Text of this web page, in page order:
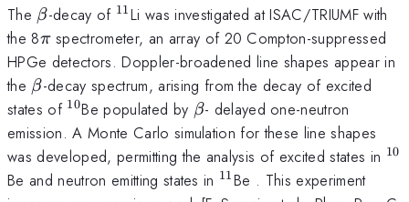
The \beta
β-decay of ^{11}
11Li was investigated at ISAC/TRIUMF with
the 8\pi
πspectrometer, an array of 20 Compton-suppressed
HPGe detectors. Doppler-broadened line shapes appear in
the \beta
β-decay spectrum, arising from the decay of excited
states of ^{10}
10Be populated by \beta
β- delayed one-neutron
emission. A Monte Carlo simulation for these line shapes
was developed, permitting the analysis of excited states in 10
Be and neutron emitting states in ^{11}
11Be . This experiment